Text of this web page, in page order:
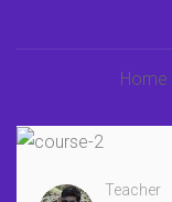
Home
Teacher